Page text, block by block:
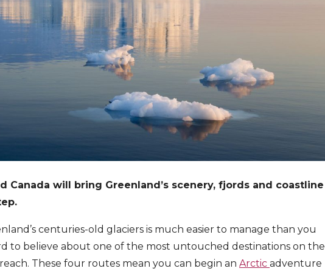
Canada will bring Greenland’s scenery, fjords and coastline
centuries-old glaciers is much easier to manage than you
to believe about one of the most untouched destinations on the
These four routes mean you can begin an Arctic adventure